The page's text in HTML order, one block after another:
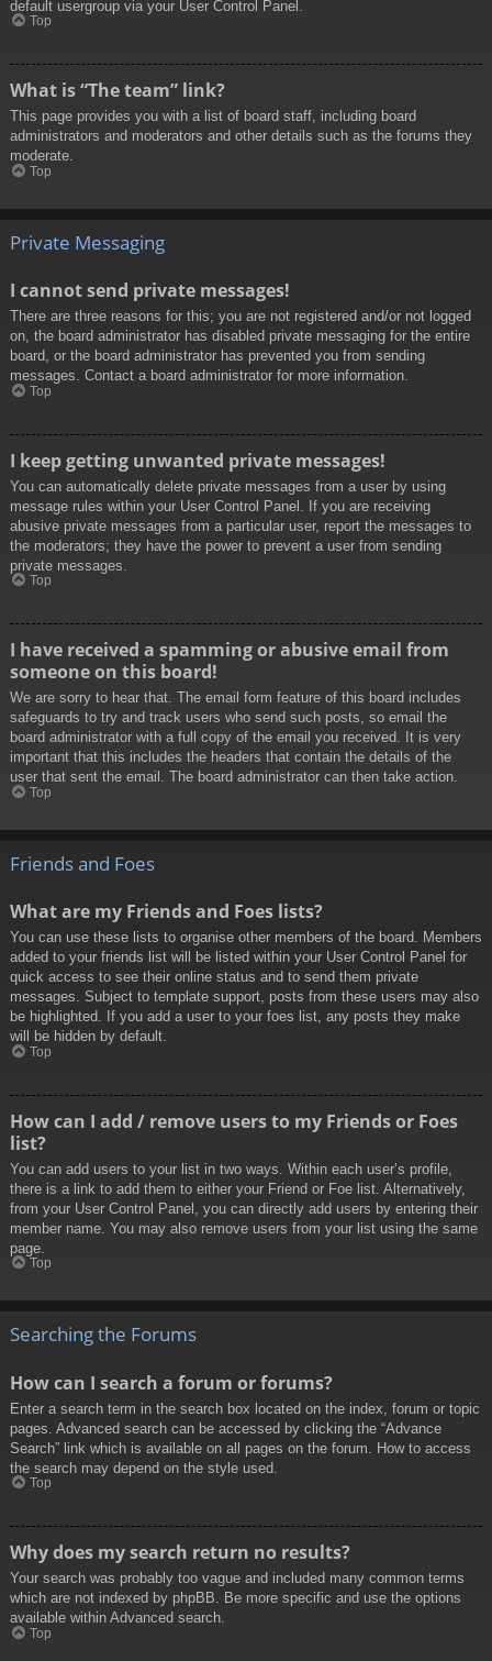
default usergroup via your User Control Panel.
Top
What is “The team” link?
This page provides you with a list of board staff, including board
administrators and moderators and other details such as the forums they
moderate.
Top
Private Messaging
I cannot send private messages!
There are three reasons for this; you are not registered and/or not logged
on, the board administrator has disabled private messaging for the entire
board, or the board administrator has prevented you from sending
messages. Contact a board administrator for more information.
Top
I keep getting unwanted private messages!
You can automatically delete private messages from a user by using
message rules within your User Control Panel. If you are receiving
abusive private messages from a particular user, report the messages to
the moderators; they have the power to prevent a user from sending
private messages.
Top
I have received a spamming or abusive email from
someone on this board!
We are sorry to hear that. The email form feature of this board includes
safeguards to try and track users who send such posts, so email the
board administrator with a full copy of the email you received. It is very
important that this includes the headers that contain the details of the
user that sent the email. The board administrator can then take action.
Top
Friends and Foes
What are my Friends and Foes lists?
You can use these lists to organise other members of the board. Members
added to your friends list will be listed within your User Control Panel for
quick access to see their online status and to send them private
messages. Subject to template support, posts from these users may also
be highlighted. If you add a user to your foes list, any posts they make
will be hidden by default.
Top
How can I add / remove users to my Friends or Foes
list?
You can add users to your list in two ways. Within each user’s profile,
there is a link to add them to either your Friend or Foe list. Alternatively,
from your User Control Panel, you can directly add users by entering their
member name. You may also remove users from your list using the same
page.
Top
Searching the Forums
How can I search a forum or forums?
Enter a search term in the search box located on the index, forum or topic
pages. Advanced search can be accessed by clicking the “Advance
Search” link which is available on all pages on the forum. How to access
the search may depend on the style used.
Top
Why does my search return no results?
Your search was probably too vague and included many common terms
which are not indexed by phpBB. Be more specific and use the options
available within Advanced search.
Top